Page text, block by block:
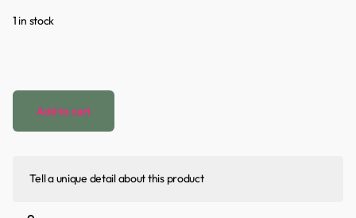
1 in stock
Add to cart
Tell a unique detail about this product